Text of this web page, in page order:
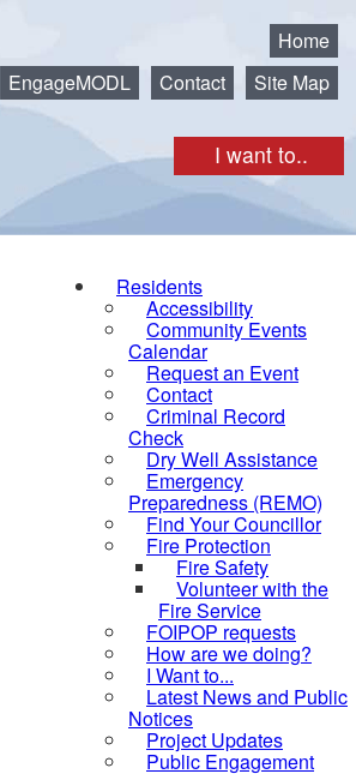
I want to..
Home
EngageMODL
Contact Site Map
Residents
Accessibility
Community Events
Calendar
Request an Event
Contact
Criminal Record
Check
Dry Well Assistance
Emergency
Preparedness (REMO)
Find Your Councillor
Fire Protection
Fire Safety
Volunteer with the
Fire Service
FOIPOP requests
How are we doing?
I Want to...
Latest News and Public
Notices
Project Updates
Public Engagement